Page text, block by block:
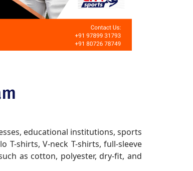
educational institutions, sports
T-shirts, V-neck T-shirts, full-sleeve
as cotton, polyester, dry-fit, and